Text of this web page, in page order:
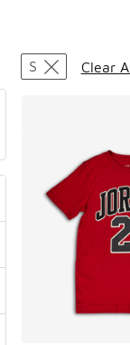
Search
S Clear